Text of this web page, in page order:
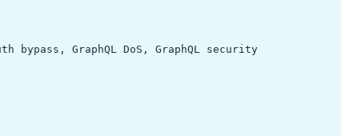
GraphQL DoS, GraphQL security